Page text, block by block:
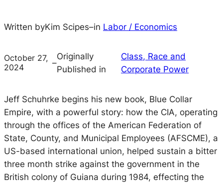
Written byKim Scipes–in Labor / Economics
October 27,
2024
–
Originally
Published in
Class, Race and
Corporate Power
Jeff Schuhrke begins his new book, Blue Collar
Empire, with a powerful story: how the CIA, operating
through the offices of the American Federation of
State, County, and Municipal Employees (AFSCME), a
US-based international union, helped sustain a bitter
three month strike against the government in the
British colony of Guiana during 1984, effecting the